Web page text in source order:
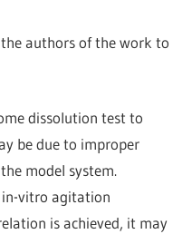
authors of the work to
dissolution test to
be due to improper
model system.
vitro agitation
is achieved, it may